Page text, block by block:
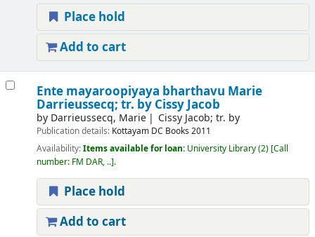
Place hold
Add to cart
Ente mayaroopiyaya bharthavu Marie
Darrieussecq; tr. by Cissy Jacob
by Darrieussecq, Marie Cissy Jacob; tr. by
Publication details: Kottayam DC Books 2011
Availability:Items available for loan: University Library(2) Call
number: FM DAR, .. .
Place hold
Add to cart